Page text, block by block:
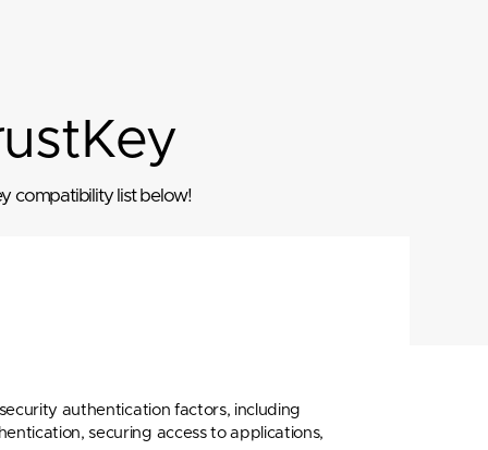
compatibility list below!
authentication factors, including
securing access to applications,